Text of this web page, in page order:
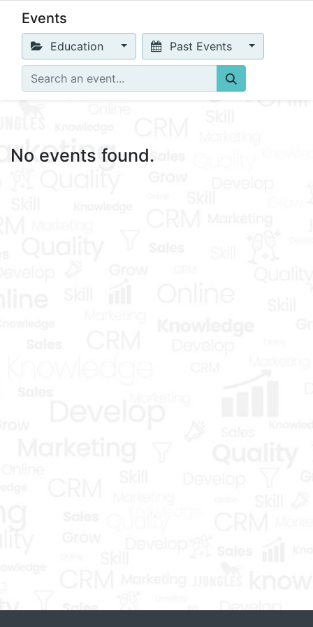
Events
Education Past Events
No events found.